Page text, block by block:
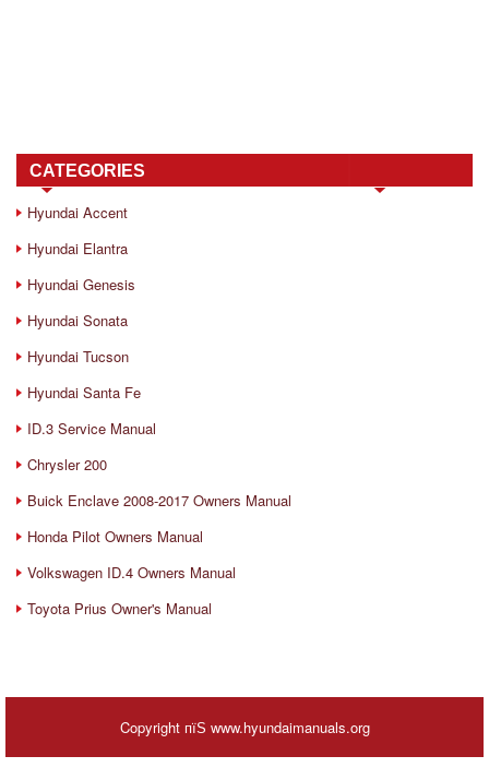
CATEGORIES
Hyundai Accent
Hyundai Elantra
Hyundai Genesis
Hyundai Sonata
Hyundai Tucson
Hyundai Santa Fe
ID.3 Service Manual
Chrysler 200
Buick Enclave 2008-2017 Owners Manual
Honda Pilot Owners Manual
Volkswagen ID.4 Owners Manual
Toyota Prius Owner's Manual
Copyright пїЅ www.hyundaimanuals.org